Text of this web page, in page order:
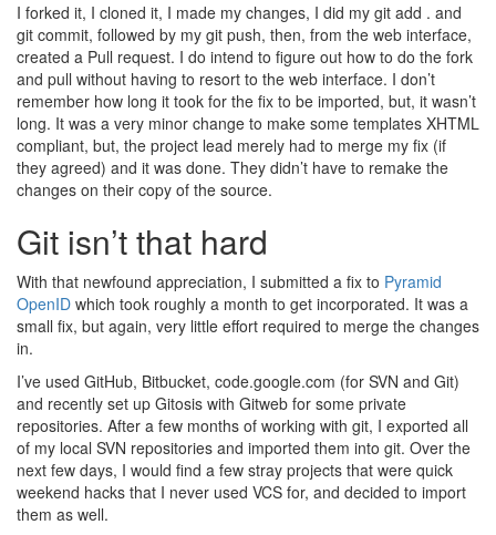
I forked it, I cloned it, I made my changes, I did my git add . and
git commit, followed by my git push, then, from the web interface,
created a Pull request. I do intend to figure out how to do the fork
and pull without having to resort to the web interface. I don’t
remember how long it took for the fix to be imported, but, it wasn’t
long. It was a very minor change to make some templates XHTML
compliant, but, the project lead merely had to merge my fix (if
they agreed) and it was done. They didn’t have to remake the
changes on their copy of the source.
Git isn’t that hard
With that newfound appreciation, I submitted a fix to Pyramid
OpenID which took roughly a month to get incorporated. It was a
small fix, but again, very little effort required to merge the changes
in.
I’ve used GitHub, Bitbucket, code.google.com (for SVN and Git)
and recently set up Gitosis with Gitweb for some private
repositories. After a few months of working with git, I exported all
of my local SVN repositories and imported them into git. Over the
next few days, I would find a few stray projects that were quick
weekend hacks that I never used VCS for, and decided to import
them as well.